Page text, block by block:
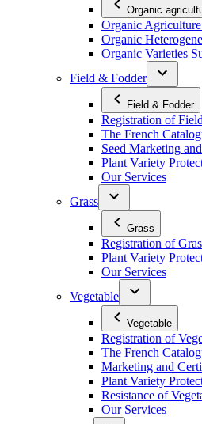
Organic
Organic
Organic
Organic Varieties
Field & Fodder
Field & Fodder
Registration of
The French
Seed Marketing
Plant Variety
Our Services
Grass
Grass
Registration of
Plant Variety
Our Services
Vegetable
Vegetable
Registration of
The French
Marketing and
Plant Variety
Resistance of
Our Services